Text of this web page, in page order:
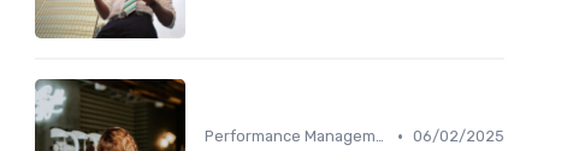
Performance Management • 06/02/2025